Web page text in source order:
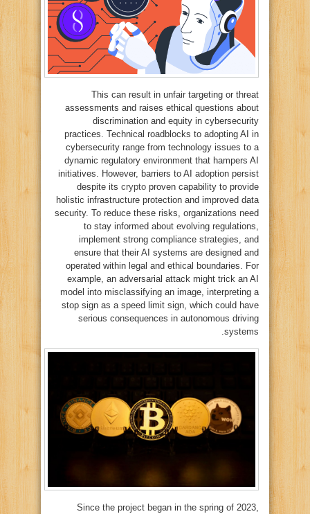
This can result in unfair targeting or threat
assessments and raises ethical questions about
discrimination and equity in cybersecurity
practices. Technical roadblocks to adopting AI in
cybersecurity range from technology issues to a
dynamic regulatory environment that hampers AI
initiatives. However, barriers to AI adoption persist
despite its crypto proven capability to provide
holistic infrastructure protection and improved data
security. To reduce these risks, organizations need
to stay informed about evolving regulations,
implement strong compliance strategies, and
ensure that their AI systems are designed and
operated within legal and ethical boundaries. For
example, an adversarial attack might trick an AI
model into misclassifying an image, interpreting a
stop sign as a speed limit sign, which could have
serious consequences in autonomous driving
systems.
Since the project began in the spring of 2023,